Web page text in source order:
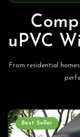
uPVC
From residential
Best Seller